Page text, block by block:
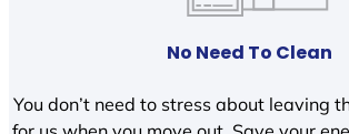
No Need To Clean
You don’t need to stress about leaving